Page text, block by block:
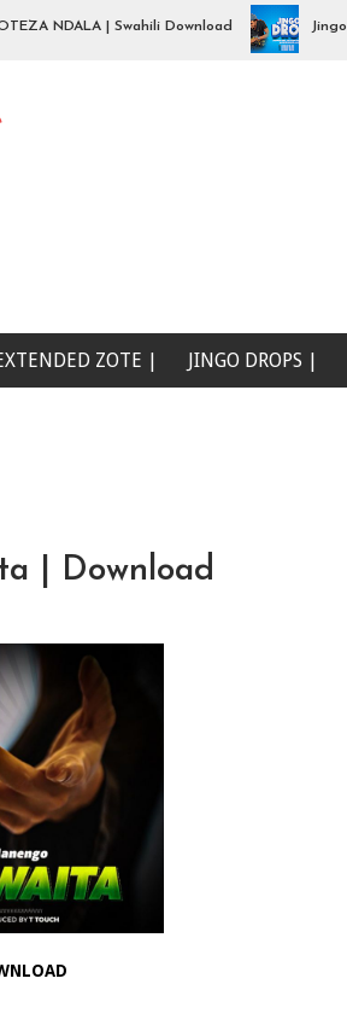
NDALA | Swahili Download Jingo Drop
ZOTE | JINGO DROPS |
| Download